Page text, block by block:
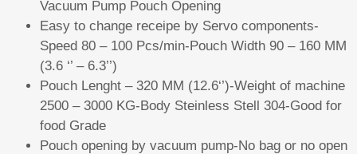
Vacuum Pump Pouch Opening
Easy to change receipe by Servo components-
Speed 80 – 100 Pcs/min-Pouch Width 90 – 160 MM
(3.6 ‘’ – 6.3’’)
Pouch Lenght – 320 MM (12.6‘’)-Weight of machine
2500 – 3000 KG-Body Steinless Stell 304-Good for
food Grade
Pouch opening by vacuum pump-No bag or no open